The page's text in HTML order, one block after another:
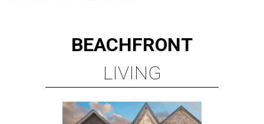
BEACHFRONT
LIVING